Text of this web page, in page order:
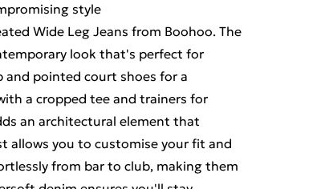
style
Wide Leg Jeans from Boohoo. The
look that's perfect for
and pointed court shoes for a
a cropped tee and trainers for
an architectural element that
allows you to customise your fit and
from bar to club, making them